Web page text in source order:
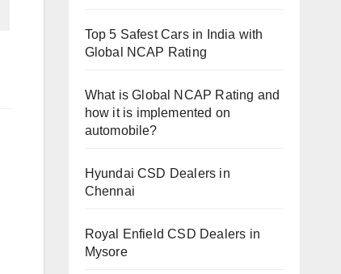
Top 5 Safest Cars in India with
Global NCAP Rating
What is Global NCAP Rating and
how it is implemented on
automobile?
Hyundai CSD Dealers in
Chennai
Royal Enfield CSD Dealers in
Mysore